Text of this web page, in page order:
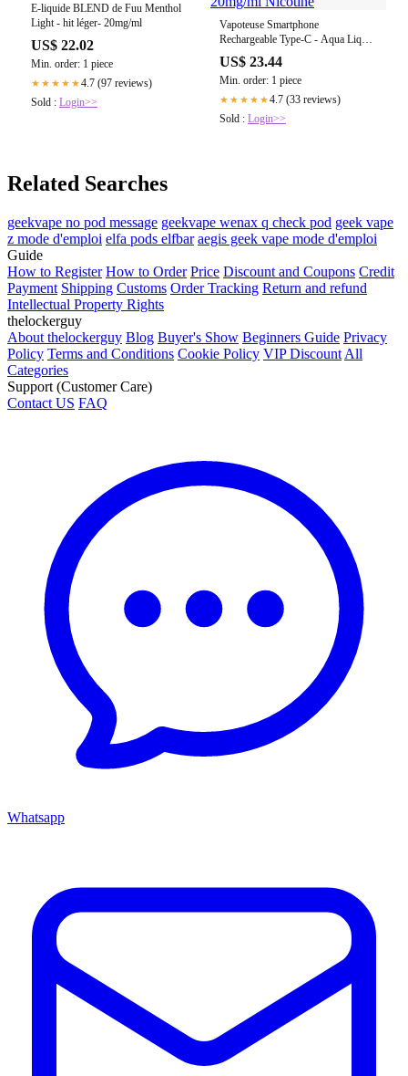
E-liquide BLEND de Fuu Menthol
Light - hit léger- 20mg/ml
US$ 22.02
Min. order: 1 piece
★★★★★4.7 (97 reviews)
Sold : Login>>
Vapoteuse Smartphone
Rechargeable Type-C - Aqua Liquid
US$ 23.44
Min. order: 1 piece
★★★★★4.7 (33 reviews)
Sold : Login>>
Related Searches
geekvape no pod message geekvape wenax q check pod geek vape
z mode d'emploi elfa pods elfbar aegis geek vape mode d'emploi
Guide
How to Register How to Order Price Discount and Coupons Credit
Payment Shipping Customs Order Tracking Return and refund
Intellectual Property Rights
thelockerguy
About thelockerguy Blog Buyer's Show Beginners Guide Privacy
Policy Terms and Conditions Cookie Policy VIP Discount All
Categories
Support (Customer Care)
Contact US FAQ
Whatsapp